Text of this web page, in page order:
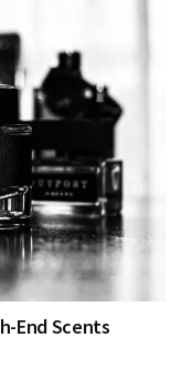
End Scents